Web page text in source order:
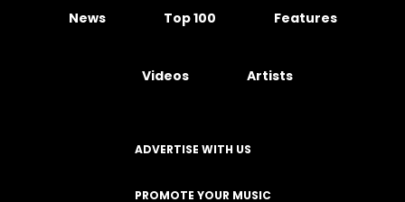
News Top 100 Features
Videos Artists
ADVERTISE WITH US
PROMOTE YOUR MUSIC